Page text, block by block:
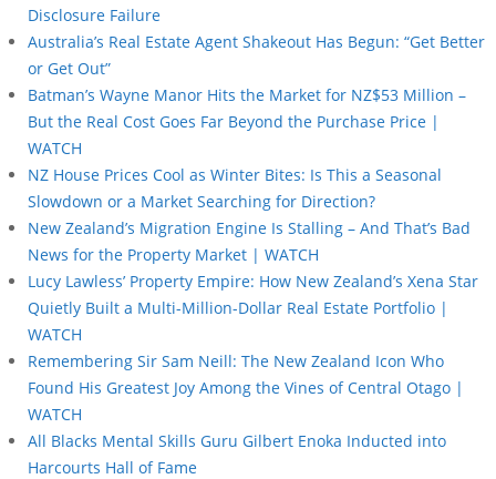
Disclosure Failure
Australia’s Real Estate Agent Shakeout Has Begun: “Get Better
or Get Out”
Batman’s Wayne Manor Hits the Market for NZ$53 Million –
But the Real Cost Goes Far Beyond the Purchase Price |
WATCH
NZ House Prices Cool as Winter Bites: Is This a Seasonal
Slowdown or a Market Searching for Direction?
New Zealand’s Migration Engine Is Stalling – And That’s Bad
News for the Property Market | WATCH
Lucy Lawless’ Property Empire: How New Zealand’s Xena Star
Quietly Built a Multi-Million-Dollar Real Estate Portfolio |
WATCH
Remembering Sir Sam Neill: The New Zealand Icon Who
Found His Greatest Joy Among the Vines of Central Otago |
WATCH
All Blacks Mental Skills Guru Gilbert Enoka Inducted into
Harcourts Hall of Fame